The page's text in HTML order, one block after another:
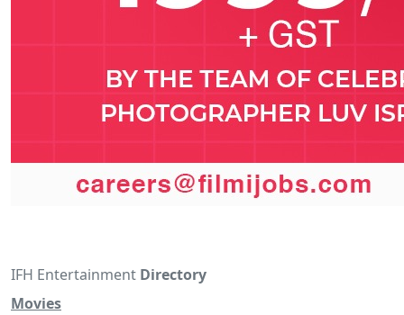
IFH Entertainment Directory
Movies